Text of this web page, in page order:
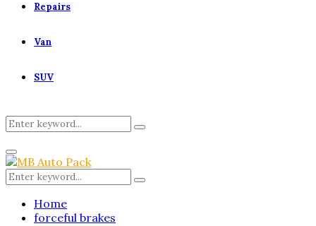
Repairs
Van
SUV
Search
for:
Search
Primary
Menu
Search
for:
Search
Home
forceful brakes